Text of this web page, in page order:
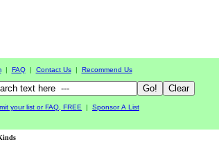
| FAQ| Contact Us| Recommend Us
your list or FAQ, FREE | Sponsor A List